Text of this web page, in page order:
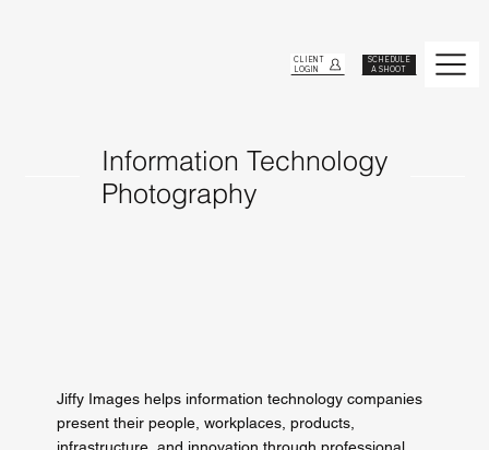
CLIENT
LOGIN
SCHEDULE
A SHOOT
Information Technology
Photography
Jiffy Images helps information technology companies
present their people, workplaces, products,
infrastructure, and innovation through professional